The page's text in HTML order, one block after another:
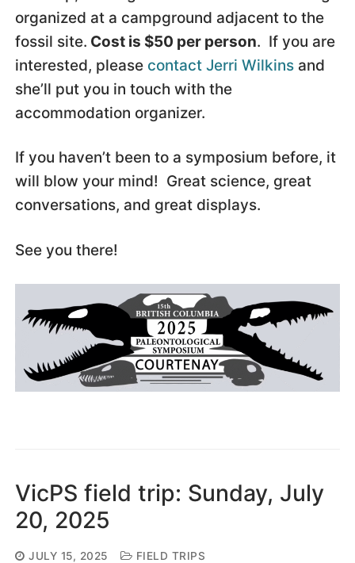
organized at a campground adjacent to the
fossil site. Cost is $50 per person. If you are
interested, please contact Jerri Wilkins and
she’ll put you in touch with the
accommodation organizer.
If you haven’t been to a symposium before, it
will blow your mind! Great science, great
conversations, and great displays.
See you there!
VicPS field trip: Sunday, July
20, 2025
JULY 15, 2025 FIELD TRIPS